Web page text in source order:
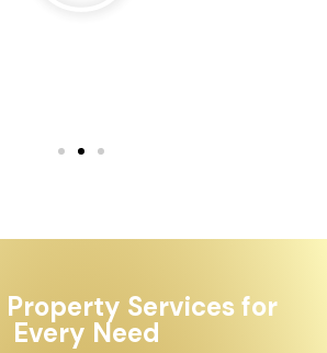
Property Services for
Every Need